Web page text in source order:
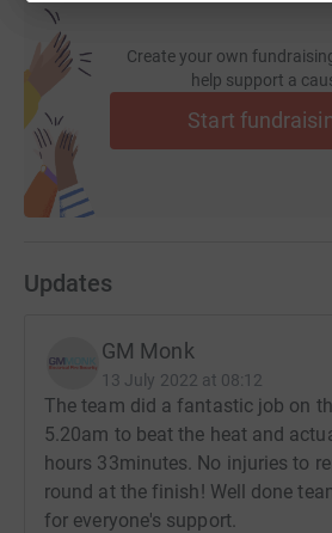
donate, they'll send your money
it's the most efficient way to
cutting costs for the charity.
Create your own
help support a
Start
Updates
GM Monk
13 July 2022 at 08:12
The team did a fantastic job on
5.20am to beat the heat and
hours 33minutes. No injuries to
round at the finish! Well done
for everyone's support.